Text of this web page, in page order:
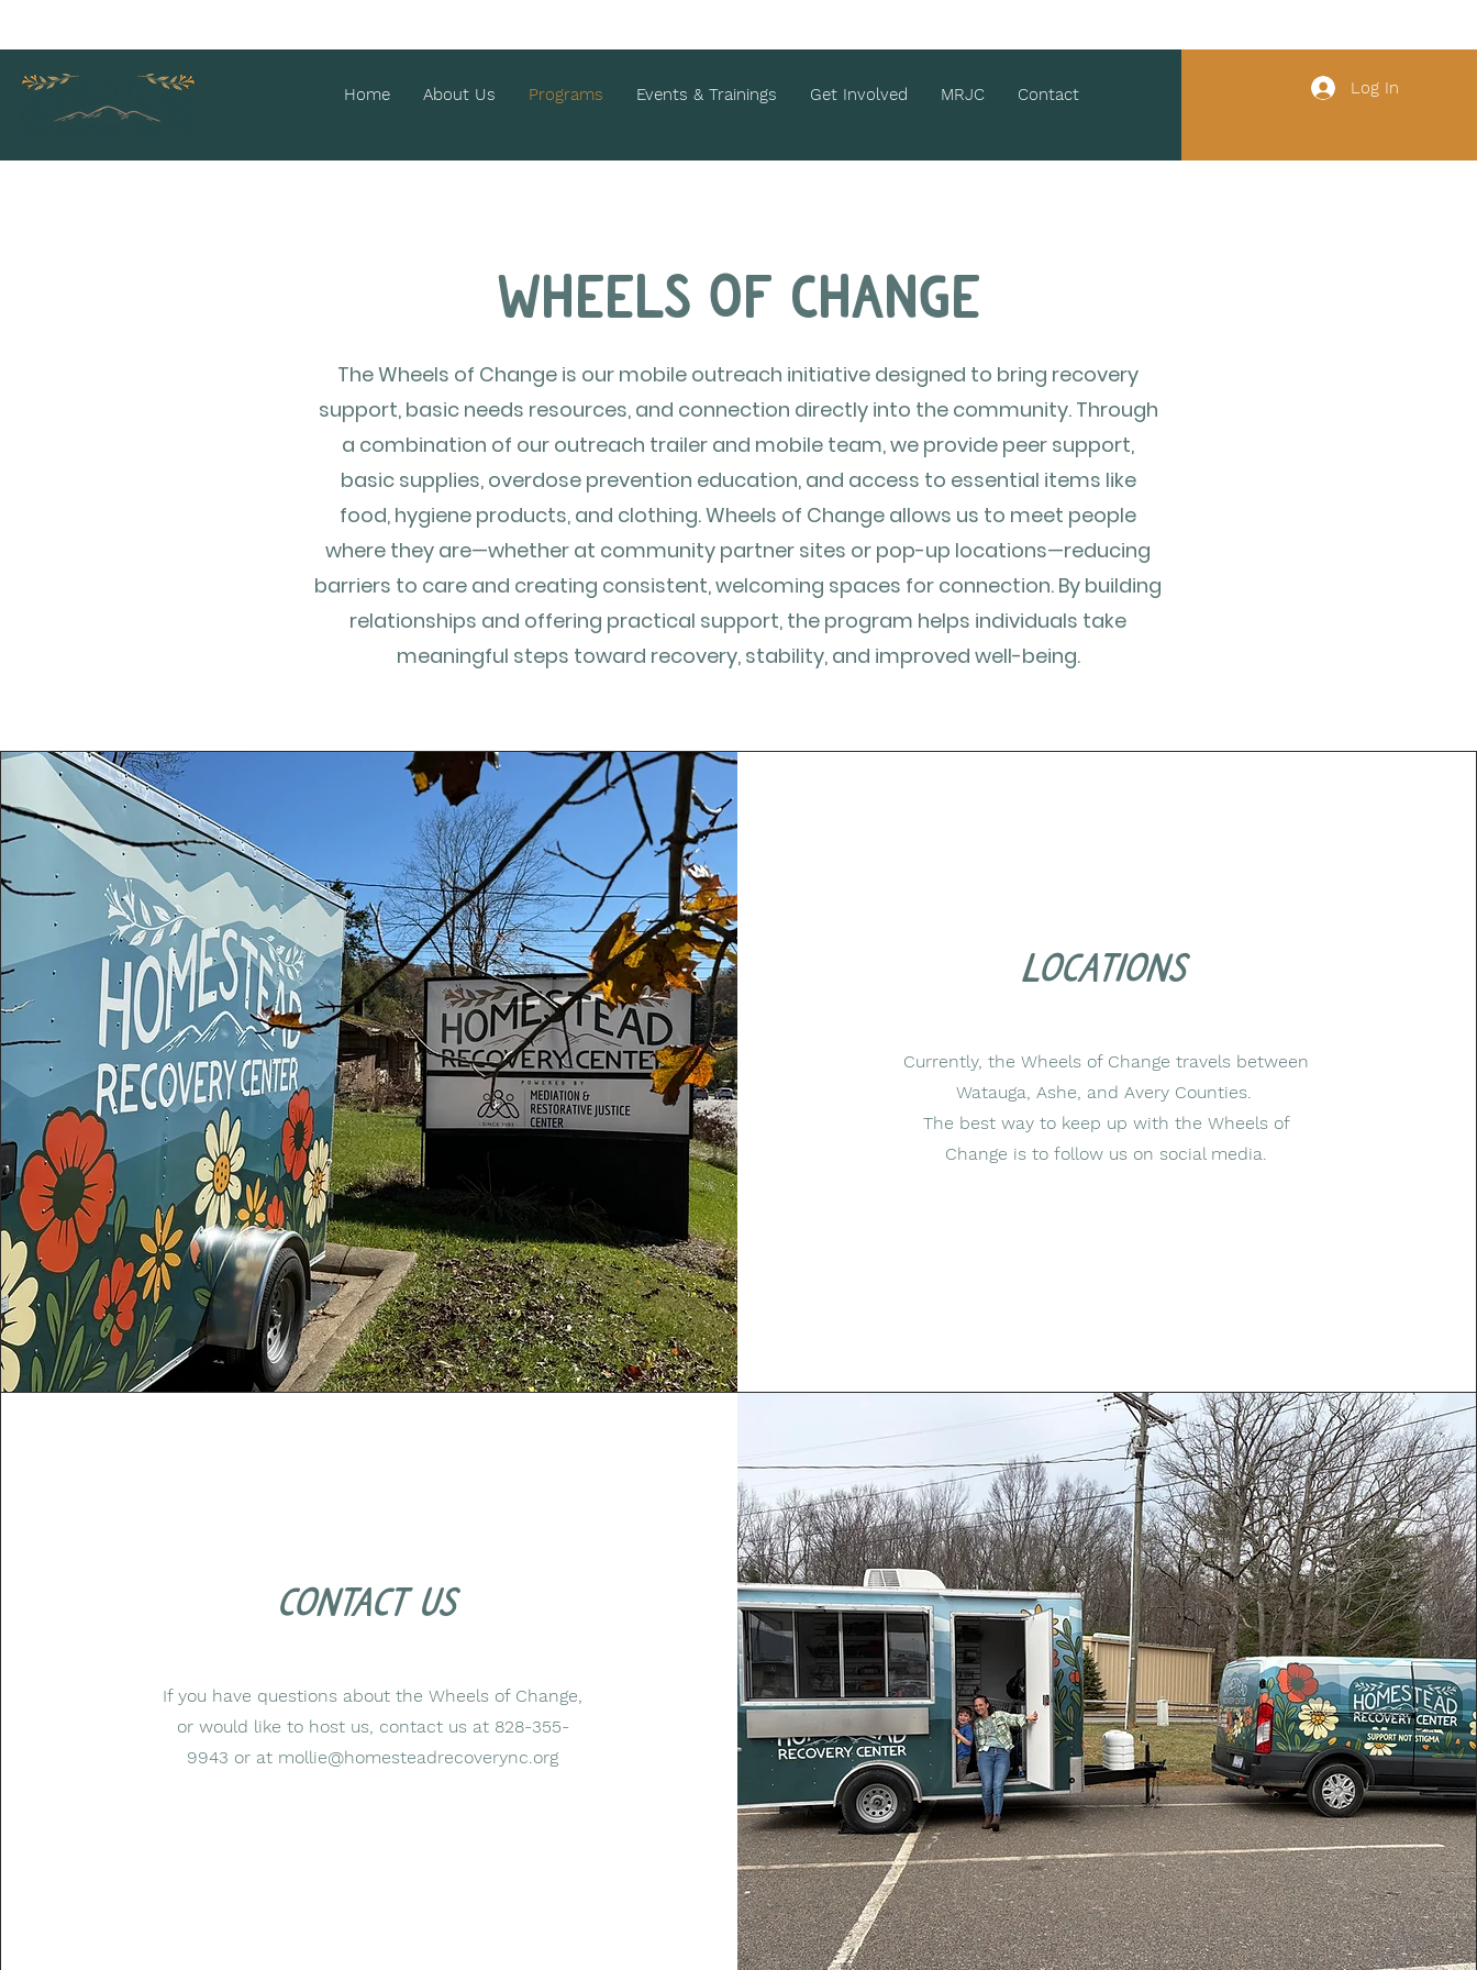
Home About Us Programs Events & Trainings Get Involved MRJC Contact Log In
Wheels of Change
The Wheels of Change is our mobile outreach initiative designed to bring recovery
support, basic needs resources, and connection directly into the community. Through
a combination of our outreach trailer and mobile team, we provide peer support,
basic supplies, overdose prevention education, and access to essential items like
food, hygiene products, and clothing. Wheels of Change allows us to meet people
where they are—whether at community partner sites or pop-up locations—reducing
barriers to care and creating consistent, welcoming spaces for connection. By building
relationships and offering practical support, the program helps individuals take
meaningful steps toward recovery, stability, and improved well-being.
locations
Currently, the Wheels of Change travels between
Watauga, Ashe, and Avery Counties.
The best way to keep up with the Wheels of
Change is to follow us on social media.
contact us
If you have questions about the Wheels of Change,
or would like to host us, contact us at 828-355-
9943 or at mollie@homesteadrecoverync.org